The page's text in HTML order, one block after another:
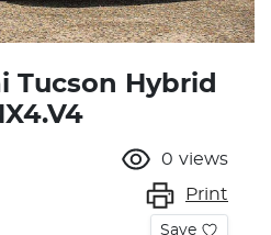
Tucson Hybrid
0 views
Print
Save